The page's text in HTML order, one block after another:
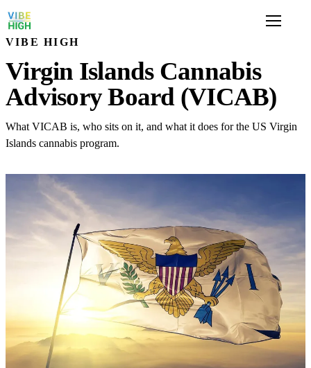
VIBE HIGH
Virgin Islands Cannabis
Advisory Board (VICAB)
What VICAB is, who sits on it, and what it does for the US Virgin
Islands cannabis program.